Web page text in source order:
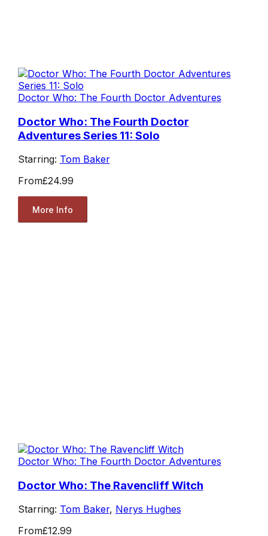
Doctor Who: The Fourth Doctor Adventures
Doctor Who: The Fourth Doctor
Adventures Series 11: Solo
Starring: Tom Baker
From£24.99
More Info
Doctor Who: The Fourth Doctor Adventures
Doctor Who: The Ravencliff Witch
Starring: Tom Baker, Nerys Hughes
From£12.99